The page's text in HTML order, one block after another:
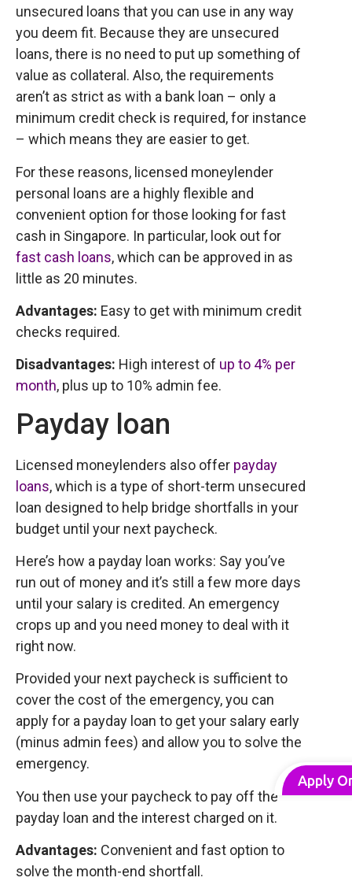
Apply
unsecured loans that you can use in any way
you deem fit. Because they are unsecured
loans, there is no need to put up something of
value as collateral. Also, the requirements
aren’t as strict as with a bank loan – only a
minimum credit check is required, for instance
– which means they are easier to get.
For these reasons, licensed moneylender
personal loans are a highly flexible and
convenient option for those looking for fast
cash in Singapore. In particular, look out for
fast cash loans, which can be approved in as
little as 20 minutes.
Advantages: Easy to get with minimum credit
checks required.
Disadvantages: High interest of up to 4% per
month, plus up to 10% admin fee.
Payday loan
Licensed moneylenders also offer payday
loans, which is a type of short-term unsecured
loan designed to help bridge shortfalls in your
budget until your next paycheck.
Here’s how a payday loan works: Say you’ve
run out of money and it’s still a few more days
until your salary is credited. An emergency
crops up and you need money to deal with it
right now.
Provided your next paycheck is sufficient to
cover the cost of the emergency, you can
apply for a payday loan to get your salary early
(minus admin fees) and allow you to solve the
emergency.
You then use your paycheck to pay off the
payday loan and the interest charged on it.
Advantages: Convenient and fast option to
solve the month-end shortfall.